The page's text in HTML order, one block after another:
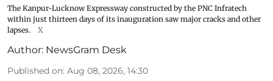
The Kanpur-Lucknow Expressway constructed by the PNC Infratech
within just thirteen days of its inauguration saw major cracks and other
lapses.
X
Author: NewsGram Desk
Published on: Aug 08, 2026, 14:30